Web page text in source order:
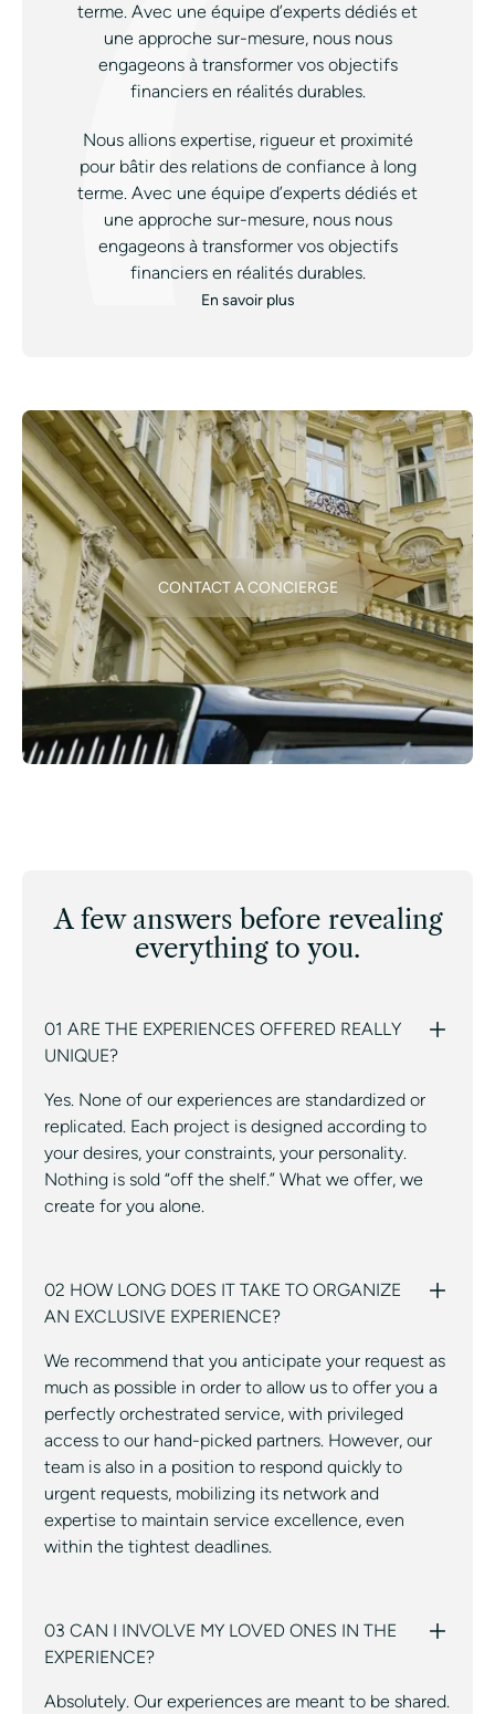
terme. Avec une équipe d’experts dédiés et
une approche sur-mesure, nous nous
engageons à transformer vos objectifs
financiers en réalités durables.
Nous allions expertise, rigueur et proximité
pour bâtir des relations de confiance à long
terme. Avec une équipe d’experts dédiés et
une approche sur-mesure, nous nous
engageons à transformer vos objectifs
financiers en réalités durables.
En savoir plus
CONTACT A CONCIERGE
A few answers before revealing
everything to you.
01 ARE THE EXPERIENCES OFFERED REALLY
UNIQUE?
Yes. None of our experiences are standardized or
replicated. Each project is designed according to
your desires, your constraints, your personality.
Nothing is sold “off the shelf.” What we offer, we
create for you alone.
02 HOW LONG DOES IT TAKE TO ORGANIZE
AN EXCLUSIVE EXPERIENCE?
We recommend that you anticipate your request as
much as possible in order to allow us to offer you a
perfectly orchestrated service, with privileged
access to our hand-picked partners. However, our
team is also in a position to respond quickly to
urgent requests, mobilizing its network and
expertise to maintain service excellence, even
within the tightest deadlines.
03 CAN I INVOLVE MY LOVED ONES IN THE
EXPERIENCE?
Absolutely. Our experiences are meant to be shared.